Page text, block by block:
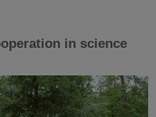
in science